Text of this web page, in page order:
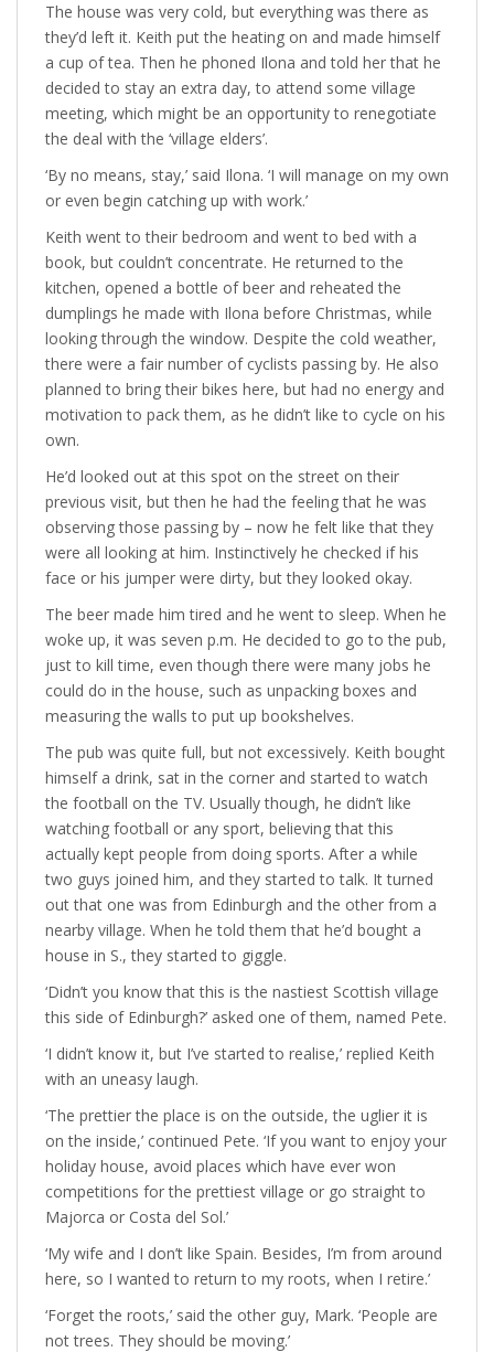
The house was very cold, but everything was there as
they’d left it. Keith put the heating on and made himself
a cup of tea. Then he phoned Ilona and told her that he
decided to stay an extra day, to attend some village
meeting, which might be an opportunity to renegotiate
the deal with the ‘village elders’.
‘By no means, stay,’ said Ilona. ‘I will manage on my own
or even begin catching up with work.’
Keith went to their bedroom and went to bed with a
book, but couldn’t concentrate. He returned to the
kitchen, opened a bottle of beer and reheated the
dumplings he made with Ilona before Christmas, while
looking through the window. Despite the cold weather,
there were a fair number of cyclists passing by. He also
planned to bring their bikes here, but had no energy and
motivation to pack them, as he didn’t like to cycle on his
own.
He’d looked out at this spot on the street on their
previous visit, but then he had the feeling that he was
observing those passing by – now he felt like that they
were all looking at him. Instinctively he checked if his
face or his jumper were dirty, but they looked okay.
The beer made him tired and he went to sleep. When he
woke up, it was seven p.m. He decided to go to the pub,
just to kill time, even though there were many jobs he
could do in the house, such as unpacking boxes and
measuring the walls to put up bookshelves.
The pub was quite full, but not excessively. Keith bought
himself a drink, sat in the corner and started to watch
the football on the TV. Usually though, he didn’t like
watching football or any sport, believing that this
actually kept people from doing sports. After a while
two guys joined him, and they started to talk. It turned
out that one was from Edinburgh and the other from a
nearby village. When he told them that he’d bought a
house in S., they started to giggle.
‘Didn’t you know that this is the nastiest Scottish village
this side of Edinburgh?’ asked one of them, named Pete.
‘I didn’t know it, but I’ve started to realise,’ replied Keith
with an uneasy laugh.
‘The prettier the place is on the outside, the uglier it is
on the inside,’ continued Pete. ‘If you want to enjoy your
holiday house, avoid places which have ever won
competitions for the prettiest village or go straight to
Majorca or Costa del Sol.’
‘My wife and I don’t like Spain. Besides, I’m from around
here, so I wanted to return to my roots, when I retire.’
‘Forget the roots,’ said the other guy, Mark. ‘People are
not trees. They should be moving.’